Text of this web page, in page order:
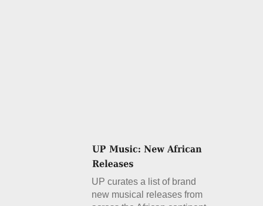
UP curates a list of brand
new musical releases from